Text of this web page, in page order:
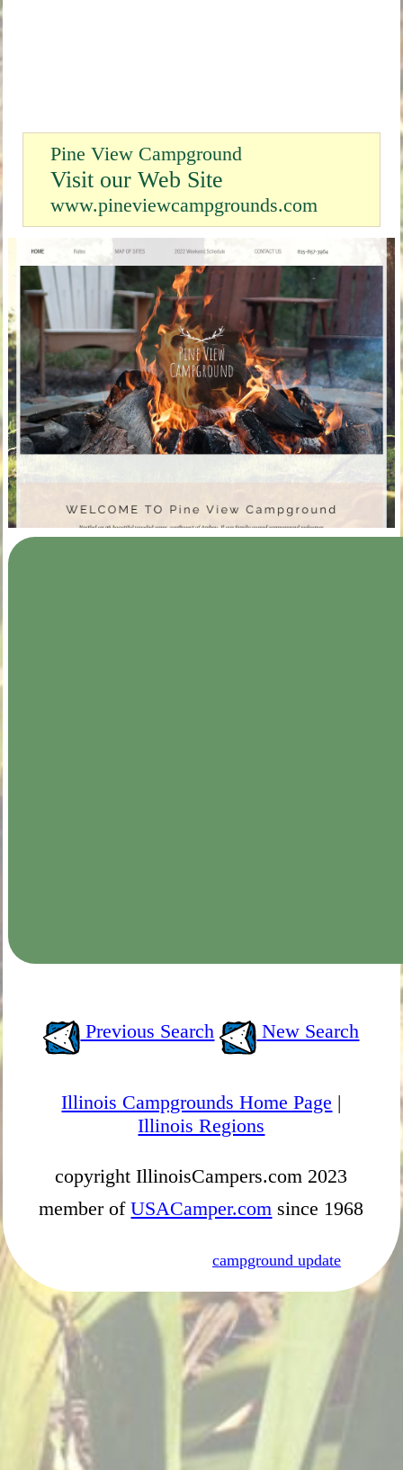
Pine View Campground
Visit our Web Site
www.pineviewcampgrounds.com
Previous Search New Search
Illinois Campgrounds Home Page |
Illinois Regions
copyright IllinoisCampers.com 2023
member ofUSACamper.com since 1968
campground update